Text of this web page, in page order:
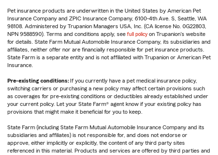
Pet insurance products are underwritten in the United States by American Pet
Insurance Company and ZPIC Insurance Company, 6100-4th Ave. S, Seattle, WA
98108. Administered by Trupanion Managers USA, Inc. (CA license No. 0G22803,
NPN 9588590). Terms and conditions apply, see full policy on Trupanion's website
for details. State Farm Mutual Automobile Insurance Company, its subsidiaries and
affiliates, neither offer nor are financially responsible for pet insurance products.
State Farm is a separate entity and is not affiliated with Trupanion or American Pet
Insurance.
Pre-existing conditions: If you currently have a pet medical insurance policy,
switching carriers or purchasing a new policy may affect certain provisions such
as coverages for pre-existing conditions or deductibles already established under
your current policy. Let your State Farm® agent know if your existing policy has
provisions that might make it beneficial for you to keep.
State Farm (including State Farm Mutual Automobile Insurance Company and its
subsidiaries and affiliates) is not responsible for, and does not endorse or
approve, either implicitly or explicitly, the content of any third party sites
referenced in this material. Products and services are offered by third parties and